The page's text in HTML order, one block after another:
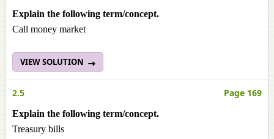
Explain the following term/concept.
Call money market
VIEW SOLUTION
2.5 Page 169
Explain the following term/concept.
Treasury bills